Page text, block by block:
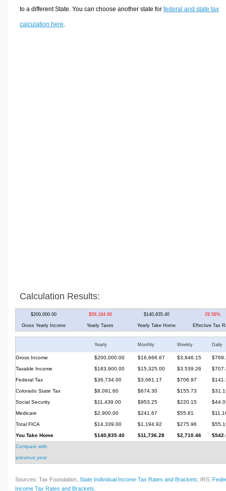
to a different State. You can choose another state for federal and state tax
calculation here
Calculation Results:
$200,000.00 $59,164.60 $140,835.40 29.58%
Gross Yearly Income Yearly Taxes Yearly Take Home Effective Tax
Yearly Monthly Weekly Daily
Gross Income $200,000.00 $16,666.67 $3,846.15
Taxable Income
$183,900.00 $15,325.00 $3,539.26
Federal Tax
$36,734.00 $3,061.17 $706.97
Colorado State Tax
$8,091.60 $674.30 $155.73
Social Security
$11,439.00 $953.25 $220.15
Medicare
$2,900.00 $241.67 $55.81
Total FICA
$14,339.00 $1,194.92 $275.96
You Take Home
$140,835.40 $11,736.28 $2,710.46
Compare with
previous year
Sources: Tax Foundation, State Individual Income Tax Rates and Brackets; IRS,
Income Tax Rates and Brackets